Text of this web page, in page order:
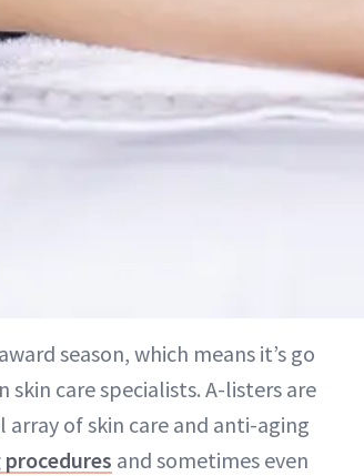
season, which means it’s go
care specialists. A-listers are
of skin care and anti-aging
and sometimes even